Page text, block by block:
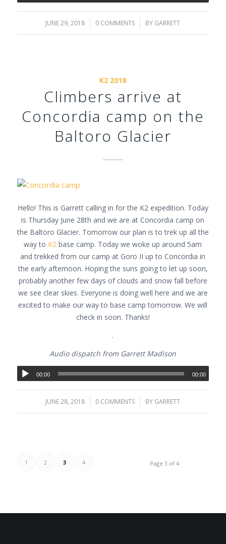
JUNE 29, 2018
/ 0 COMMENTS
/ BY GARRETT
K2 2018
Climbers arrive at
Concordia camp on the
Baltoro Glacier
Hello! This is Garrett calling in for the K2 expedition. Today
is Thursday June 28th and we are at Concordia camp on
the Baltoro Glacier. Tomorrow our plan is to trek up all the
way to K2 base camp. Today we woke up around 5am
and trekked from our camp at Goro II up to Concordia in
the early afternoon. Hoping the suns going to let up soon,
probably another few days of clouds and snow fall before
we see clear skies. Everyone is doing well here and we are
excited to make our way to base camp tomorrow. We will
check in soon. Thanks!
.
Audio dispatch from Garrett Madison
00:00 00:00
JUNE 28, 2018
/ 0 COMMENTS
/ BY GARRETT
Page 3 of 4
1 2 3 4